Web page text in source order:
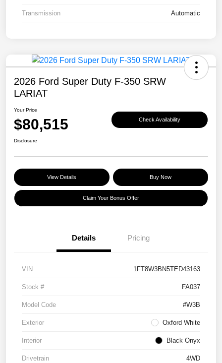
Transmission Automatic
2026 Ford Super Duty F-350 SRW
LARIAT
Your Price
$80,515 Check Availability
Disclosure
View Details Buy Now
Claim Your Bonus Offer
Details Pricing
VIN 1FT8W3BN5TED43163
Stock # FA037
Model Code #W3B
Exterior Oxford White
Interior Black Onyx
Drivetrain 4WD